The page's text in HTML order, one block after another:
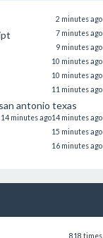
2 minutes ago
7 minutes ago
9 minutes ago
10 minutes ago
10 minutes ago
11 minutes ago
antonio texas
14 minutes ago
14 minutes ago
15 minutes ago
16 minutes ago
818 times